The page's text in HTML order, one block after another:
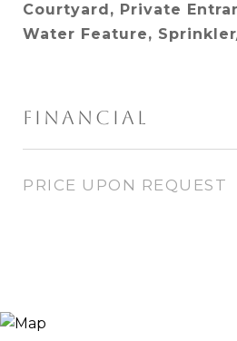
Courtyard, Private
Water Feature,
FINANCIAL
PRICE UPON REQUEST